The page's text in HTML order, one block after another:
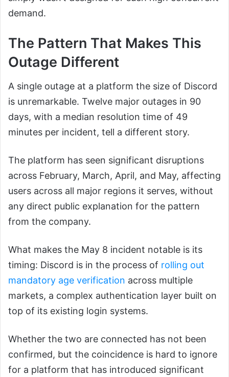
demand.
The Pattern That Makes This
Outage Different
A single outage at a platform the size of Discord
is unremarkable. Twelve major outages in 90
days, with a median resolution time of 49
minutes per incident, tell a different story.
The platform has seen significant disruptions
across February, March, April, and May, affecting
users across all major regions it serves, without
any direct public explanation for the pattern
from the company.
What makes the May 8 incident notable is its
timing: Discord is in the process of rolling out
mandatory age verification across multiple
markets, a complex authentication layer built on
top of its existing login systems.
Whether the two are connected has not been
confirmed, but the coincidence is hard to ignore
for a platform that has introduced significant